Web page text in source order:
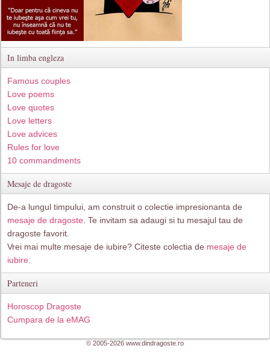
In limba engleza
Famous couples
Love poems
Love quotes
Love letters
Love advices
Rules for love
10 commandments
Mesaje de dragoste
De-a lungul timpului, am construit o colectie impresionanta de
mesaje de dragoste . Te invitam sa adaugi si tu mesajul tau de
dragoste favorit.
Vrei mai multe mesaje de iubire? Citeste colectia de mesaje de
iubire.
Parteneri
Horoscop Dragoste
Cumpara de la eMAG
© 2005-2026 www.dindragoste.ro